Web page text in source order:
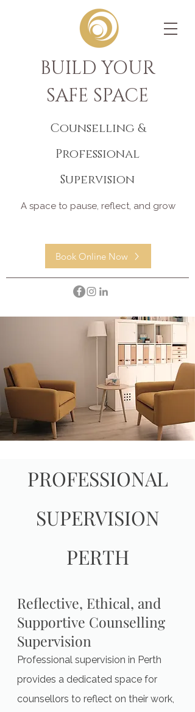
BUILD YOUR
SAFE SPACE
Counselling &
Professional
Supervision
A space to pause, reflect, and grow
Book Online Now
PROFESSIONAL
SUPERVISION
PERTH
Reflective, Ethical, and
Supportive Counselling
Supervision
Professional supervision in Perth
provides a dedicated space for
counsellors to reflect on their work,